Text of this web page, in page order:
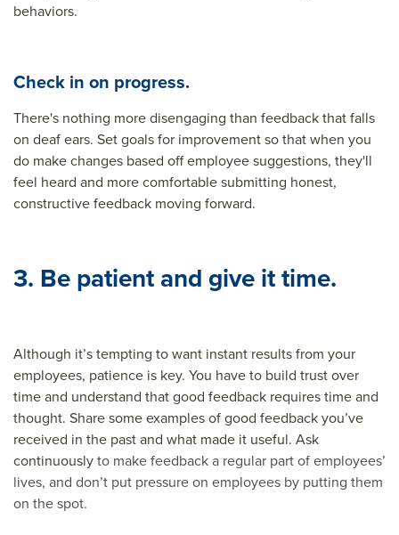
behaviors.
Check in on progress.
There's nothing more disengaging than feedback that falls
on deaf ears. Set goals for improvement so that when you
do make changes based off employee suggestions, they'll
feel heard and more comfortable submitting honest,
constructive feedback moving forward.
3. Be patient and give it time.
Although it’s tempting to want instant results from your
employees, patience is key. You have to build trust over
time and understand that good feedback requires time and
thought. Share some examples of good feedback you’ve
received in the past and what made it useful. Ask
continuouslyto make feedback a regular part of employees’
lives, and don’t put pressure on employees by putting them
on the spot.